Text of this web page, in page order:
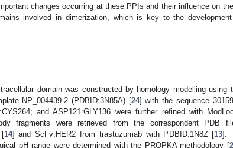
changes occurring at these PPIs and their influence on
involved in dimerization, which is key to the
domain was constructed by homology modelling using
NP_004439.2 (PDBID:3N85A) [24] with the sequence
and ASP121:GLY136 were further refined with
fragments were retrieved from the correspondent PDB
[14] and ScFv:HER2 from trastuzumab with PDBID:1N8Z [13].
pH range were determined with the PROPKA methodology [